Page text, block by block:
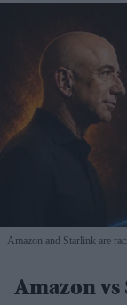
Amazon and Starlink are
Amazon vs